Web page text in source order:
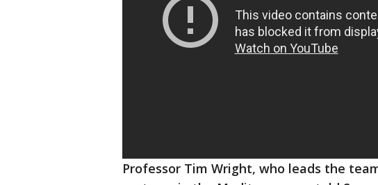
Professor Tim Wright, who leads the